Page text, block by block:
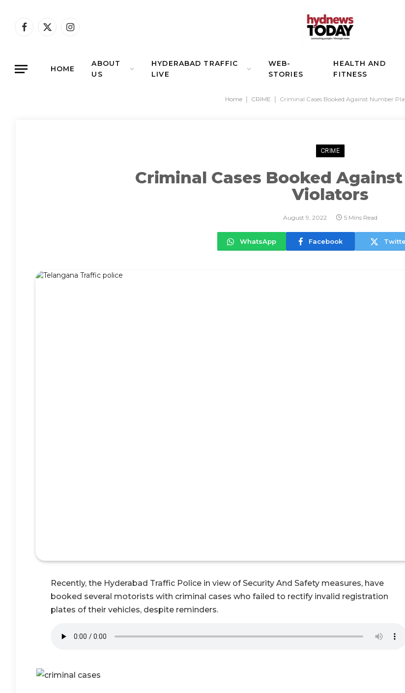
Facebook
X
Instagram
HOME
ABOUT
US
HYDERABAD TRAFFIC
LIVE
WEB-
STORIES
HEALTH AND
FITNESS
Home CRIME Criminal Cases Booked Against Number
CRIME
Criminal Cases Booked
Violators
August 9, 2022 5 Mins Read
WhatsApp Facebook
Recently, the Hyderabad Traffic Police in view of Security And Safety measures, have
booked several motorists with criminal cases who failed to rectify invalid registration
plates of their vehicles, despite reminders.